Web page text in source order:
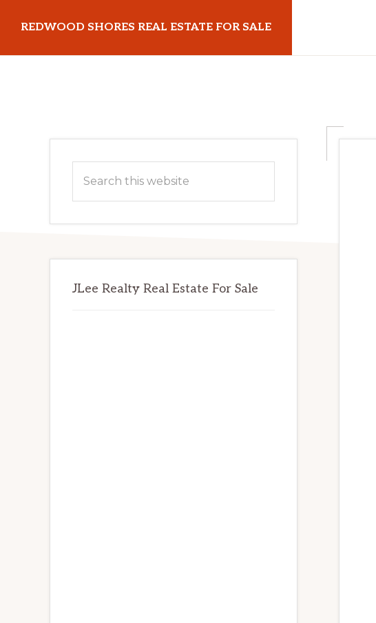
main
primary
REDWOOD SHORES REAL ESTATE FOR SALE
Primary
Sidebar
this
JLee Realty Real Estate For Sale